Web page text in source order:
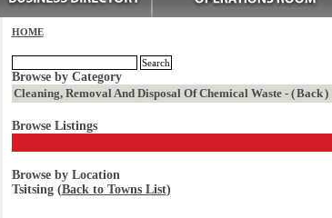
HOME
Browse by Category
Cleaning, Removal And Disposal Of Chemical Waste - (Back)
Browse Listings
Browse by Location
Tsitsing (Back to Towns List)